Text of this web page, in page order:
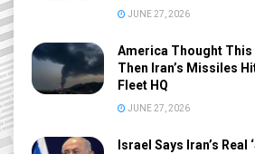
JUNE 27, 2026
America Thought This
Then Iran’s Missiles
Fleet HQ
JUNE 27, 2026
Israel Says Iran’s Real